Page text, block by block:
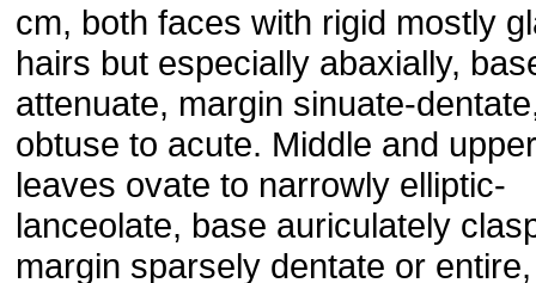
cm, both faces with rigid mostly
hairs but especially abaxially,
attenuate, margin sinuate-
obtuse to acute. Middle and
leaves ovate to narrowly elliptic-
lanceolate, base auriculately
margin sparsely dentate or